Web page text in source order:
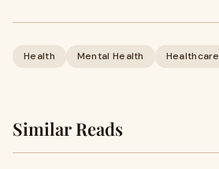
Health Mental Health Healthcare
Similar Reads